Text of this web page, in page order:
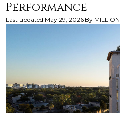
Performance
Last updated May 29, 2026 By MILLION